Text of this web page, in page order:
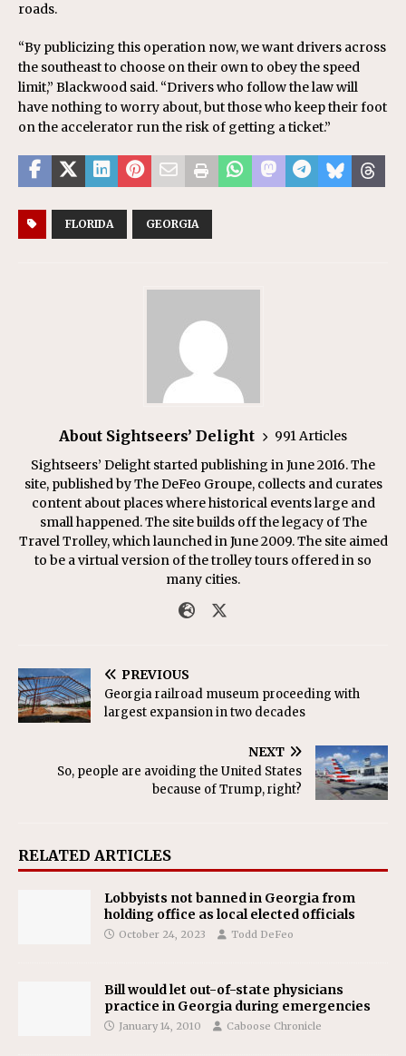
roads.
“By publicizing this operation now, we want drivers across
the southeast to choose on their own to obey the speed
limit,” Blackwood said. “Drivers who follow the law will
have nothing to worry about, but those who keep their foot
on the accelerator run the risk of getting a ticket.”
FLORIDA GEORGIA
About Sightseers’ Delight
991 Articles
Sightseers’ Delight started publishing in June 2016. The
site, published by The DeFeo Groupe, collects and curates
content about places where historical events large and
small happened. The site builds off the legacy of The
Travel Trolley, which launched in June 2009. The site aimed
to be a virtual version of the trolley tours offered in so
many cities.
PREVIOUS
Georgia railroad museum proceeding with
largest expansion in two decades
NEXT
So, people are avoiding the United States
because of Trump, right?
RELATED ARTICLES
Lobbyists not banned in Georgia from
holding office as local elected officials
October 24, 2023 Todd DeFeo
Bill would let out-of-state physicians
practice in Georgia during emergencies
January 14, 2010 Caboose Chronicle